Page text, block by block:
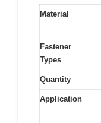
Material
Fastener
Types
Quantity
Application